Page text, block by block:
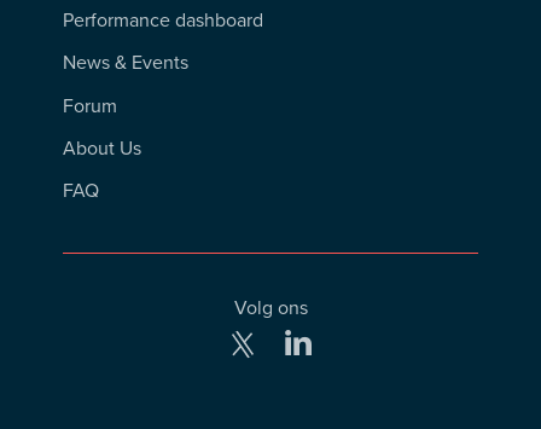
Footer
Menu
Performance dashboard
News & Events
Forum
About Us
FAQ
Volg ons